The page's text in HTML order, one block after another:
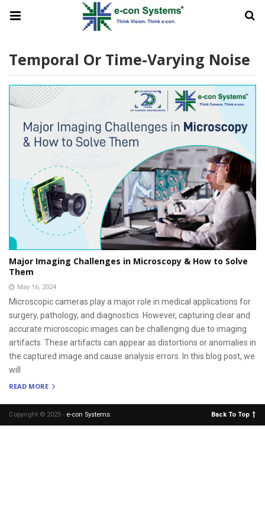
Temporal Or Time-Varying Noise
Major Imaging Challenges in Microscopy & How to Solve
Them
May 16, 2024
Microscopic cameras play a major role in medical applications for
surgery, pathology, and diagnostics. However, capturing clear and
accurate microscopic images can be challenging due to imaging
artifacts. These artifacts can appear as distortions or anomalies in
the captured image and cause analysis errors. In this blog post, we
will
READ MORE
Copyright © 2025 - e-con Systems. Back To Top